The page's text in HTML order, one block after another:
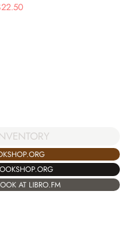
22.50
AT LIBRO.FM